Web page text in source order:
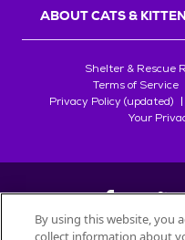
ABOUT CATS &
Shelter & Rescue
Terms of Service
Privacy Policy (updated)
Your
By using this website, you
collect information about